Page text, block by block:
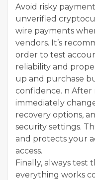
Avoid risky
unverified
wire payments
vendors. It’s
order to test
reliability and
up and purchase
confidence. n After
immediately
recovery options,
security settings.
and protects your
access.
Finally, always test
everything works